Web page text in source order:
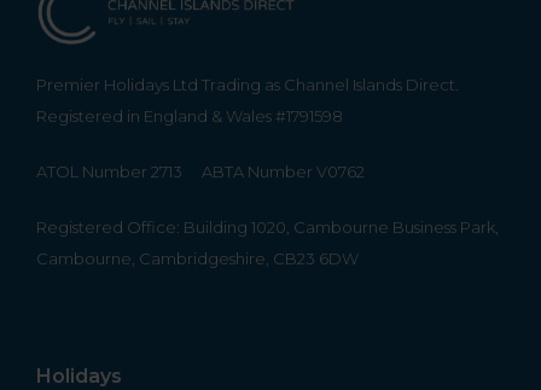
Premier Holidays Ltd Trading as Channel Islands Direct.
Registered in England & Wales #1791598
ATOL Number 2713 ABTA Number V0762
Registered Office: Building 1020, Cambourne Business Park,
Cambourne, Cambridgeshire, CB23 6DW
Holidays